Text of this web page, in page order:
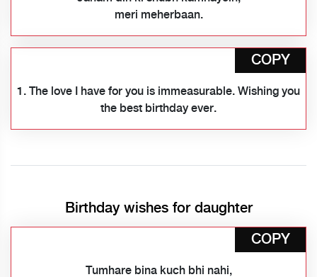
meri meherbaan.
COPY
1. The love I have for you is immeasurable. Wishing you
the best birthday ever.
Birthday wishes for daughter
COPY
Tumhare bina kuch bhi nahi,